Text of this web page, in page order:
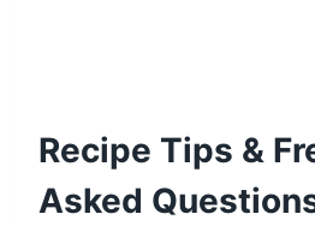
Recipe Tips &
Asked